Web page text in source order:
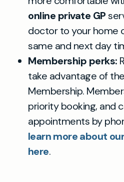
online private GP
doctor to your home
same and next day
Membership perks:
take advantage of
Membership.
priority booking, and
appointments by
learn more about
here.